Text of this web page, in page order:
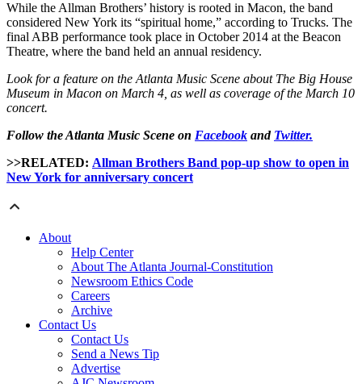
While the Allman Brothers’ history is rooted in Macon, the band
considered New York its “spiritual home,” according to Trucks. The
final ABB performance took place in October 2014 at the Beacon
Theatre, where the band held an annual residency.
Look for a feature on the Atlanta Music Scene about The Big House
Museum in Macon on March 4, as well as coverage of the March 10
concert.
Follow the Atlanta Music Scene on Facebook and Twitter.
>>RELATED: Allman Brothers Band pop-up show to open in
New York for anniversary concert
About
Help Center
About The Atlanta Journal-Constitution
Newsroom Ethics Code
Careers
Archive
Contact Us
Contact Us
Send a News Tip
Advertise